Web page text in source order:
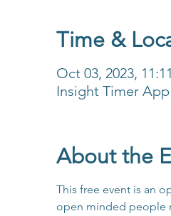
Time &
Oct 03, 2023,
Insight Timer App
About the
This free event is an
open minded people